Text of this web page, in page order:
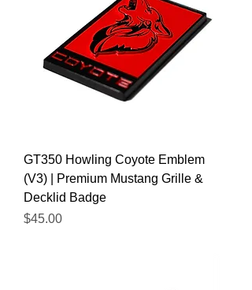
GT350 Howling Coyote Emblem
(V3) | Premium Mustang Grille &
Decklid Badge
Price
$45.00